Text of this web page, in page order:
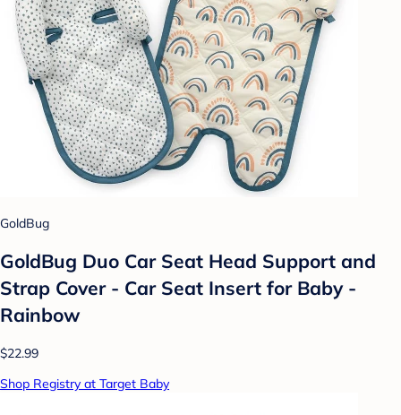
GoldBug
GoldBug Duo Car Seat Head Support and
Strap Cover - Car Seat Insert for Baby -
Rainbow
$22.99
Shop Registry at Target Baby